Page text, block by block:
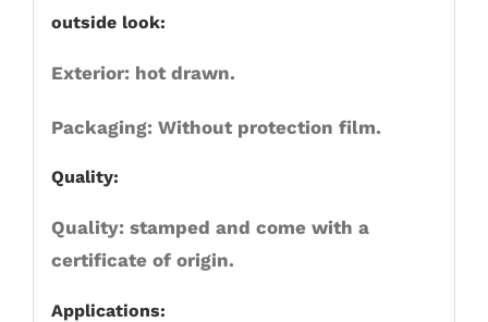
outside look:
Exterior: hot drawn.
Packaging: Without protection film.
Quality:
Quality: stamped and come with a
certificate of origin.
Applications: